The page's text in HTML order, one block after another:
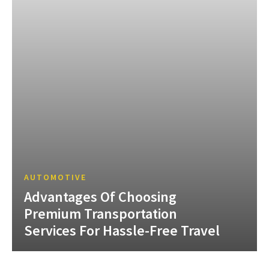
AUTOMOTIVE
Advantages Of Choosing
Premium Transportation
Services For Hassle-Free Travel